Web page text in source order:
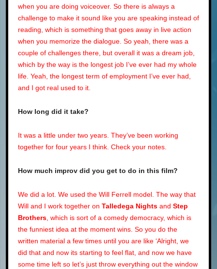
when you are doing voiceover. So there is always a
challenge to make it sound like you are speaking instead of
reading, which is something that goes away in live action
when you memorize the dialogue. So yeah, there was a
couple of challenges there, but overall it was a dream job,
which by the way is the longest job I’ve ever had my whole
life. Yeah, the longest term of employment I’ve ever had,
and I got real used to it.
How long did it take?
It was a little under two years. They’ve been working
together for four years I think. Check your notes.
How much improv did you get to do in this film?
We did a lot. We used the Will Ferrell model. The way that
Will and I work together on Talledega Nights and Step
Brothers, which is sort of a comedy democracy, which is
the funniest idea at the moment wins. So you do the
written material a few times until you are like ‘Alright, we
did that and now its starting to feel flat, and now we have
some time left so let’s just throw everything out the window